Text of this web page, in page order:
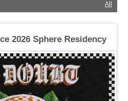
All
2026 Sphere Residency